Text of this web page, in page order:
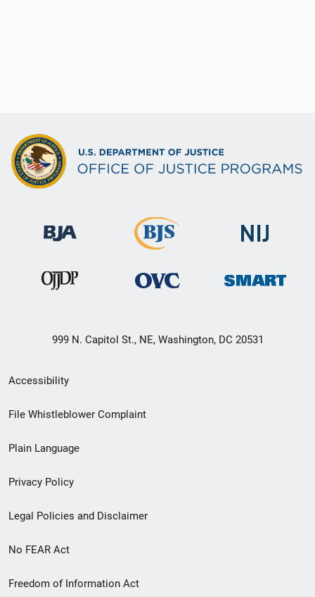
999 N. Capitol St., NE, Washington, DC 20531
Secondary
Footer
menu
Accessibility
File Whistleblower Complaint
Plain Language
Privacy Policy
Legal Policies and Disclaimer
No FEAR Act
Freedom of Information Act